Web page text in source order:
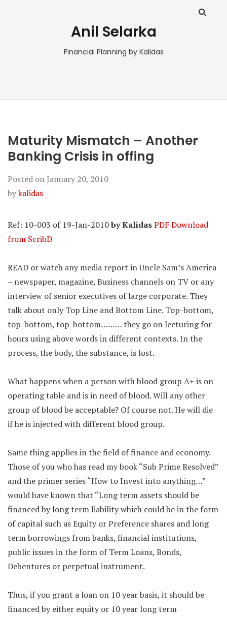
Anil Selarka
Financial Planning by Kalidas
Maturity Mismatch – Another
Banking Crisis in offing
Posted on January 20, 2010
bykalidas
Ref: 10-003 of 19-Jan-2010by KalidasPDF Download
from ScribD
READ or watch any media report in Uncle Sam’s America
– newspaper, magazine, Business channels on TV or any
interview of senior executives of large corporate. They
talk about only Top Line and Bottom Line. Top-bottom,
top-bottom, top-bottom……… they go on lecturing for
hours using above words in different contexts. In the
process, the body, the substance, is lost.
What happens when a person with blood group A+ is on
operating table and is in need of blood. Will any other
group of blood be acceptable? Of course not. He will die
if he is injected with different blood group.
Same thing applies in the field of finance and economy.
Those of you who has read my book “Sub Prime Resolved”
and the primer series “How to Invest into anything…”
would have known that “Long term assets should be
financed by long term liability which could be in the form
of capital such as Equity or Preference shares and long
term borrowings from banks, financial institutions,
public issues in the form of Term Loans, Bonds,
Debentures or perpetual instrument.
Thus, if you grant a loan on 10 year basis, it should be
financed by either equity or 10 year long term